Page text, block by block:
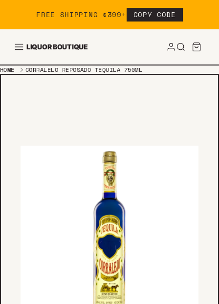
FREE SHIPPING $399+ COPY CODE
LIQUOR BOUTIQUE
HOME CORRALELO REPOSADO TEQUILA 750ML